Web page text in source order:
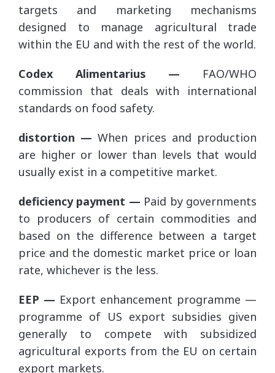
targets and marketing mechanisms
designed to manage agricultural trade
within the EU and with the rest of the world.
Codex Alimentarius — FAO/WHO
commission that deals with international
standards on food safety.
distortion — When prices and production
are higher or lower than levels that would
usually exist in a competitive market.
deficiency payment — Paid by governments
to producers of certain commodities and
based on the difference between a target
price and the domestic market price or loan
rate, whichever is the less.
EEP — Export enhancement programme —
programme of US export subsidies given
generally to compete with subsidized
agricultural exports from the EU on certain
export markets.